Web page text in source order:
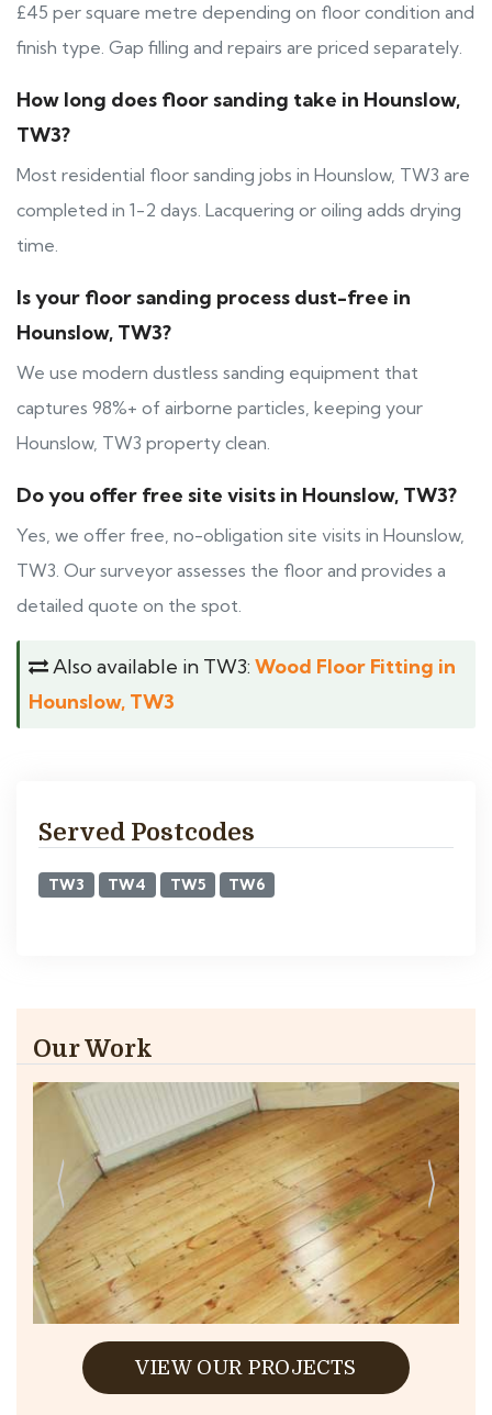
£45 per square metre depending on floor condition and
finish type. Gap filling and repairs are priced separately.
How long does floor sanding take in Hounslow,
TW3?
Most residential floor sanding jobs in Hounslow, TW3 are
completed in 1-2 days. Lacquering or oiling adds drying
time.
Is your floor sanding process dust-free in
Hounslow, TW3?
We use modern dustless sanding equipment that
captures 98%+ of airborne particles, keeping your
Hounslow, TW3 property clean.
Do you offer free site visits in Hounslow, TW3?
Yes, we offer free, no-obligation site visits in Hounslow,
TW3. Our surveyor assesses the floor and provides a
detailed quote on the spot.
Also available in TW3: Wood Floor Fitting in
Hounslow, TW3
Served Postcodes
TW3 TW4 TW5 TW6
Our Work
VIEW OUR PROJECTS